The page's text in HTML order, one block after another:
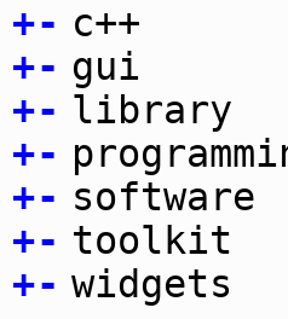
+- c++
+- gui
+- library
+-
+- software
+- toolkit
+- widgets